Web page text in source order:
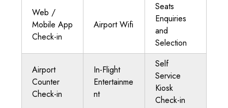
Web /
Mobile App
Check-in
Airport Wifi
Seats
Enquiries
and
Selection
Airport
Counter
Check-in
In-Flight
Entertainme
nt
Self
Service
Kiosk
Check-in